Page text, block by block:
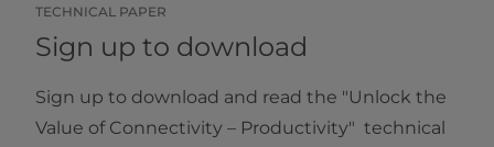
TECHNICAL PAPER
Sign up to download
Sign up to download and read the "Unlock the
Value of Connectivity – Productivity" technical